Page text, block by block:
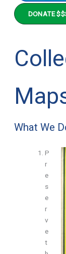
DONATE
What We
P
r
e
s
e
r
v
e
t